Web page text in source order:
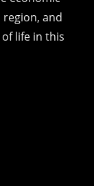
and
life in this